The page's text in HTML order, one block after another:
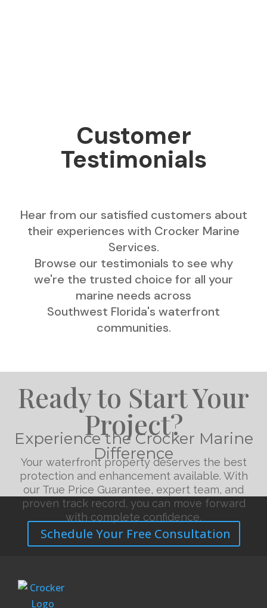
Customer
Testimonials
Hear from our satisfied customers about
their experiences with Crocker Marine
Services.
Browse our testimonials to see why
we're the trusted choice for all your
marine needs across
Southwest Florida's waterfront
communities.
Ready to Start Your
Project?
Experience the Crocker Marine
Difference
Your waterfront property deserves the best
protection and enhancement available. With
our True Price Guarantee, expert team, and
proven track record, you can move forward
with complete confidence.
Schedule Your Free Consultation